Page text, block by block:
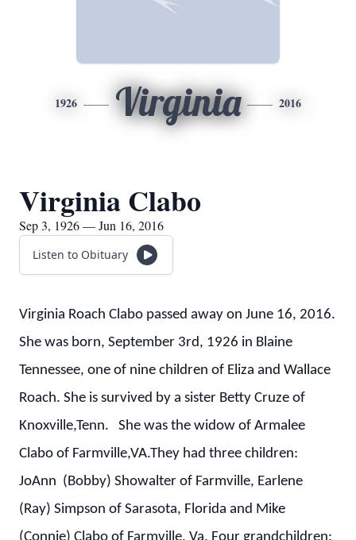
1926 Virginia 2016
Virginia Clabo
Sep 3, 1926 — Jun 16, 2016
Listen to Obituary
Virginia Roach Clabo passed away on June 16, 2016.
She was born, September 3rd, 1926 in Blaine
Tennessee, one of nine children of Eliza and Wallace
Roach. She is survived by a sister Betty Cruze of
Knoxville,Tenn. She was the widow of Armalee
Clabo of Farmville,VA.They had three children:
JoAnn (Bobby) Showalter of Farmville, Earlene
(Ray) Simpson of Sarasota, Florida and Mike